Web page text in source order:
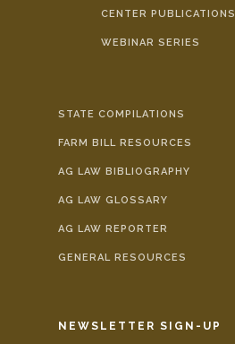
CENTER PUBLICATIONS
WEBINAR SERIES
STATE COMPILATIONS
FARM BILL RESOURCES
AG LAW BIBLIOGRAPHY
AG LAW GLOSSARY
AG LAW REPORTER
GENERAL RESOURCES
NEWSLETTER SIGN-UP